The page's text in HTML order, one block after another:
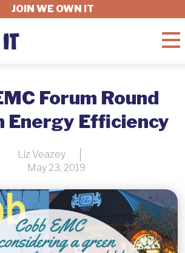
JOIN WE OWN IT
Forum Round
Energy Efficiency
Liz Veazey
May 23, 2019